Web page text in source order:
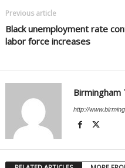
Previous article
Black unemployment rate
labor force increases
Birmingham
http://